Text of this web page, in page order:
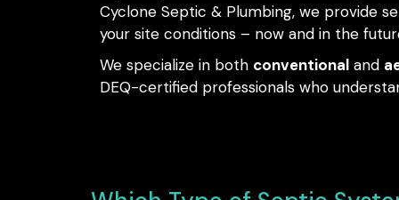
Cyclone Septic & Plumbing, we provide
your site conditions – now and in the
We specialize in both conventional and
DEQ-certified professionals who